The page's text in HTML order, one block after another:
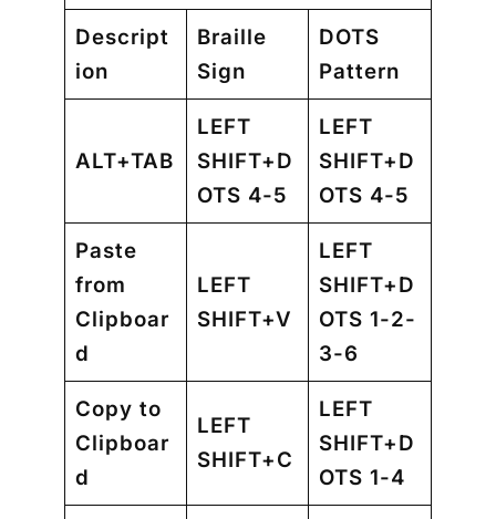
Descript
ion
Braille
Sign
DOTS
Pattern
ALT+TAB
LEFT
SHIFT+D
OTS 4-5
LEFT
SHIFT+D
OTS 4-5
Paste
from
Clipboar
d
LEFT
SHIFT+V
LEFT
SHIFT+D
OTS 1-2-
3-6
Copy to
Clipboar
d
LEFT
SHIFT+C
LEFT
SHIFT+D
OTS 1-4